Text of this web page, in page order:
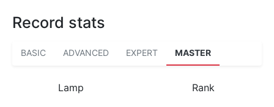
Record stats
BASIC ADVANCED EXPERT MASTER
Lamp Rank